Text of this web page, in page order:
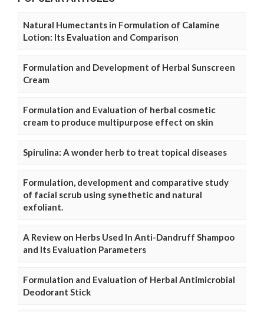
Natural Humectants in Formulation of Calamine
Lotion: Its Evaluation and Comparison
Formulation and Development of Herbal Sunscreen
Cream
Formulation and Evaluation of herbal cosmetic
cream to produce multipurpose effect on skin
Spirulina: A wonder herb to treat topical diseases
Formulation, development and comparative study
of facial scrub using synethetic and natural
exfoliant.
A Review on Herbs Used In Anti-Dandruff Shampoo
and Its Evaluation Parameters
Formulation and Evaluation of Herbal Antimicrobial
Deodorant Stick